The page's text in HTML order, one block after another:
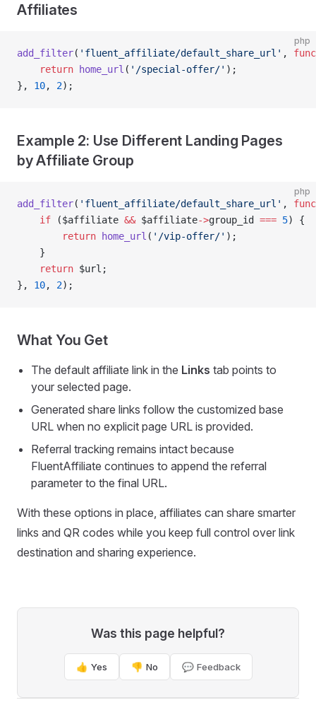
Affiliates
php
add_filter( 'fluent_affiliate/default_share_url' ,
    return
home_url ( '/special-offer/' );
}, 10, 2);
Example 2: Use Different Landing Pages
by Affiliate Group
php
add_filter( 'fluent_affiliate/default_share_url' ,
    if
($affiliate && $affiliate->group_id === 5) {
        return
home_url ( '/vip-offer/' );
    }
    return
$url;
}, 10, 2);
What You Get
The default affiliate link in the Links tab points to
your selected page.
Generated share links follow the customized base
URL when no explicit page URL is provided.
Referral tracking remains intact because
FluentAffiliate continues to append the referral
parameter to the final URL.
With these options in place, affiliates can share smarter
links and QR codes while you keep full control over link
destination and sharing experience.
Was this page helpful?
👍 Yes 👎 No 💬 Feedback